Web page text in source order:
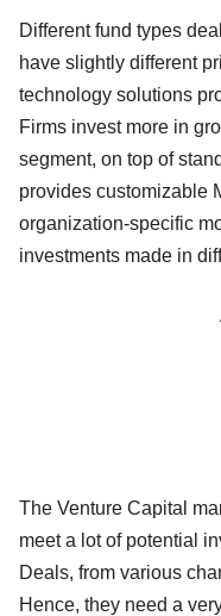
Different fund types
have slightly different
technology solutions
Firms invest more in
segment, on top of
provides customizable
organization-specific
investments made in
The Venture Capital
meet a lot of potential
Deals, from various
Hence, they need a